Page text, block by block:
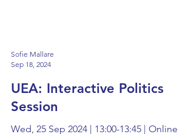
Sep 18, 2024
UEA: Interactive Politics
Session